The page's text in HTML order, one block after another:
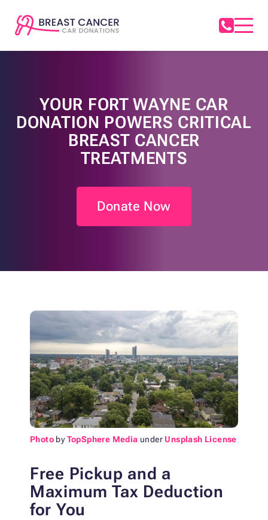
YOUR FORT WAYNE CAR
DONATION POWERS CRITICAL
BREAST CANCER
TREATMENTS
Donate Now
Photo byTopSphere Media under Unsplash License
Free Pickup and a
Maximum Tax Deduction
for You